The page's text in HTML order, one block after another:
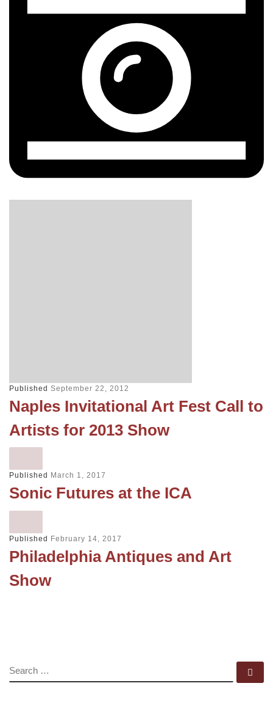
Published September 22, 2012
Naples Invitational Art Fest Call to
Artists for 2013 Show
Published March 1, 2017
Sonic Futures at the ICA
Published February 14, 2017
Philadelphia Antiques and Art
Show
SEARCH